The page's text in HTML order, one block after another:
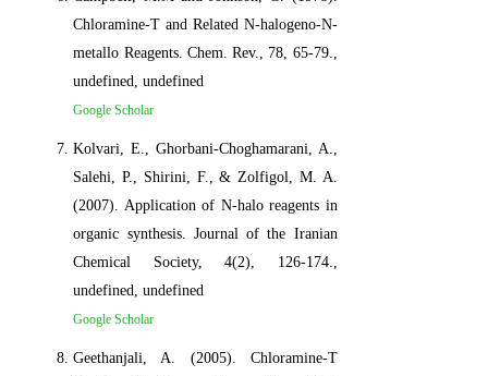
Chloramine-T and Related N-halogeno-N-
metallo Reagents. Chem. Rev., 78, 65-79.,
undefined, undefined
Google Scholar
Kolvari, E., Ghorbani-Choghamarani, A.,
Salehi, P., Shirini, F., & Zolfigol, M. A.
(2007). Application of N-halo reagents in
organic synthesis. Journal of the Iranian
Chemical Society, 4(2), 126-174.,
undefined, undefined
Google Scholar
Geethanjali, A. (2005). Chloramine-T